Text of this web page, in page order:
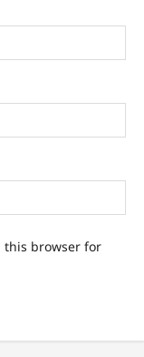
this browser for